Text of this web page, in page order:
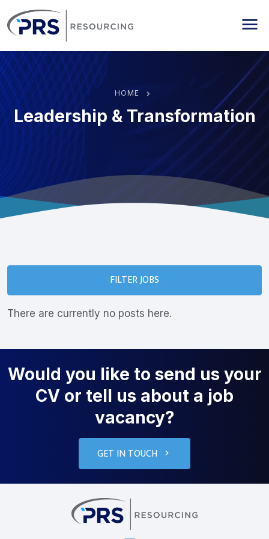
HOME
Leadership & Transformation
FILTER JOBS
There are currently no posts here.
Would you like to send us your
CV or tell us about a job
vacancy?
GET IN TOUCH